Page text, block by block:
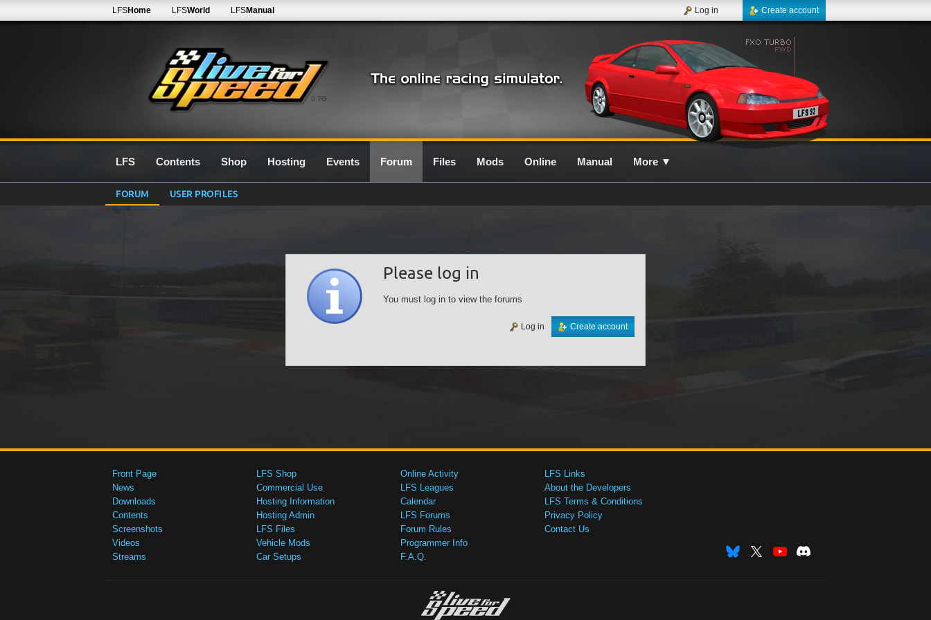
0.7G
LFSHome LFSWorld LFSManual Create account
Log in
LFS Contents Shop Hosting Events Forum Files Mods Online Manual More ▼
FORUM USER PROFILES
Please log in
You must log in to view the forums
Create account
Log in
Front Page
News
Downloads
Contents
Screenshots
Videos
Streams
LFS Shop
Commercial Use
Hosting Information
Hosting Admin
LFS Files
Vehicle Mods
Car Setups
Online Activity
LFS Leagues
Calendar
LFS Forums
Forum Rules
Programmer Info
F.A.Q.
LFS Links
About the Developers
LFS Terms & Conditions
Privacy Policy
Contact Us